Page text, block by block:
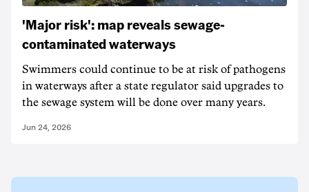
'Major risk': map reveals sewage-
contaminated waterways
Swimmers could continue to be at risk of pathogens
in waterways after a state regulator said upgrades to
the sewage system will be done over many years.
Jun 24, 2026